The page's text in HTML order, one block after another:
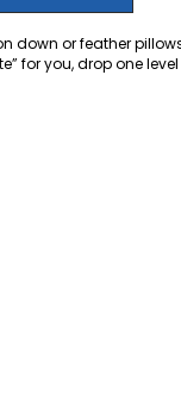
down or feather
for you, drop one level